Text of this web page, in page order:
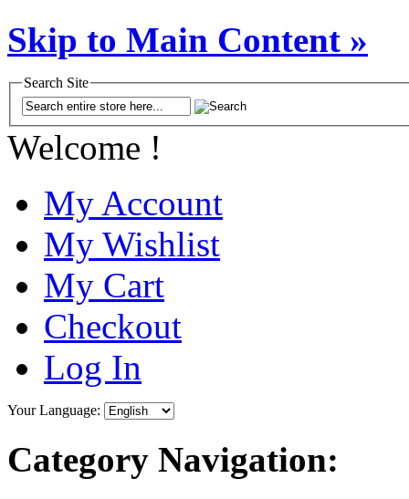
Skip to Main Content »
Search Site
Welcome !
My Account
My Wishlist
My Cart
Checkout
Log In
Your Language:
Category Navigation: